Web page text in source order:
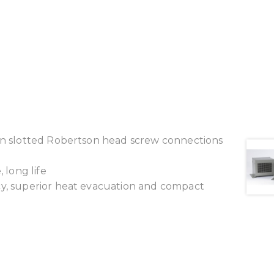
slotted Robertson head screw connections
long life
superior heat evacuation and compact